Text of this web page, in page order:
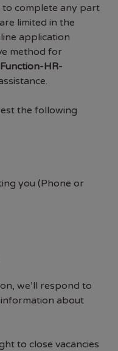
to complete any part
limited in the
application
method for
HR-
the following
you (Phone or
we’ll respond to
about
to close vacancies